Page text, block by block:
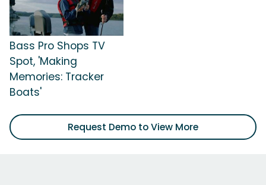
Bass Pro Shops TV
Spot, 'Making
Memories: Tracker
Boats'
Request Demo to View More